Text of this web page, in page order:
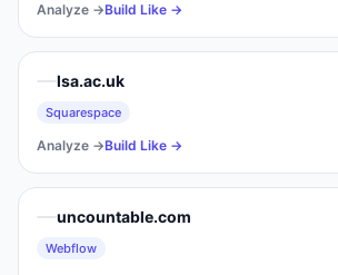
Analyze →Build Like →
lsa.ac.uk
Squarespace
Analyze →Build Like →
uncountable.com
Webflow